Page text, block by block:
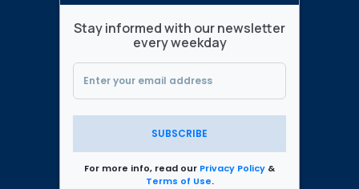
Stay informed with our newsletter
every weekday
SUBSCRIBE
For more info, read our Privacy Policy &
Terms of Use.